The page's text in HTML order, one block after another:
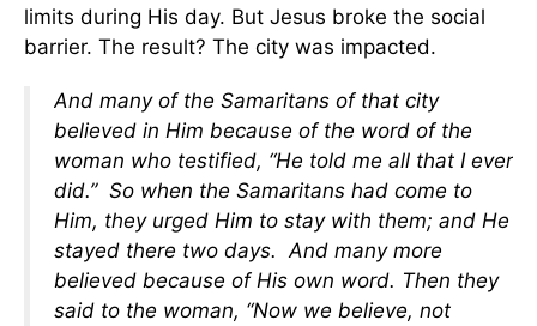
limits during His day. But Jesus broke the social
barrier. The result? The city was impacted.
And many of the Samaritans of that city
believed in Him because of the word of the
woman who testified, “He told me all that I ever
did.” So when the Samaritans had come to
Him, they urged Him to stay with them; and He
stayed there two days. And many more
believed because of His own word. Then they
said to the woman, “Now we believe, not